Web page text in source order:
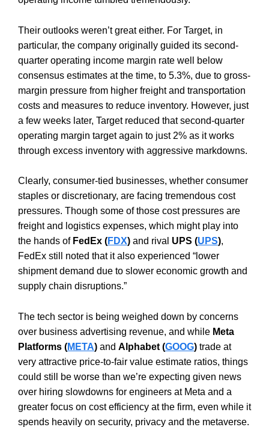
Their outlooks weren’t great either. For Target, in
particular, the company originally guided its second-
quarter operating income margin rate well below
consensus estimates at the time, to 5.3%, due to gross-
margin pressure from higher freight and transportation
costs and measures to reduce inventory. However, just
a few weeks later, Target reduced that second-quarter
operating margin target again to just 2% as it works
through excess inventory with aggressive markdowns.
Clearly, consumer-tied businesses, whether consumer
staples or discretionary, are facing tremendous cost
pressures. Though some of those cost pressures are
freight and logistics expenses, which might play into
the hands of FedEx (FDX) and rival UPS (UPS),
FedEx still noted that it also experienced “lower
shipment demand due to slower economic growth and
supply chain disruptions.”
The tech sector is being weighed down by concerns
over business advertising revenue, and while Meta
Platforms (META) and Alphabet (GOOG) trade at
very attractive price-to-fair value estimate ratios, things
could still be worse than we’re expecting given news
over hiring slowdowns for engineers at Meta and a
greater focus on cost efficiency at the firm, even while it
spends heavily on security, privacy and the metaverse.